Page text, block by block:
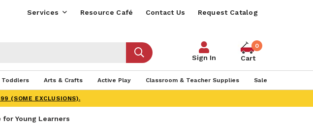
Services Resource Café Contact Us Request Catalog
Sign In
0
Cart
Toddlers Arts & Crafts Active Play Classroom & Teacher Supplies Sale
(SOME EXCLUSIONS).
Young Learners